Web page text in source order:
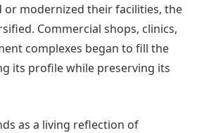
or modernized their facilities, the
Commercial shops, clinics,
complexes began to fill the
its profile while preserving its
as a living reflection of